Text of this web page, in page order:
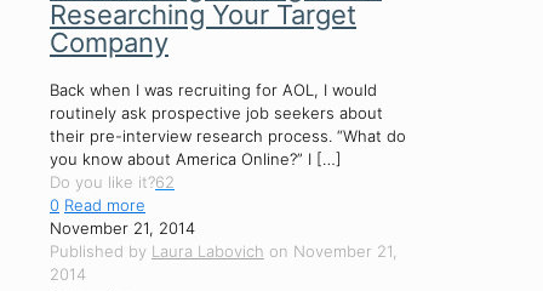
Researching Your Target
Company
Back when I was recruiting for AOL, I would
routinely ask prospective job seekers about
their pre-interview research process. “What do
you know about America Online?” I […]
Do you like it?62
0 Read more
November 21, 2014
Published by Laura Labovich on November 21,
2014